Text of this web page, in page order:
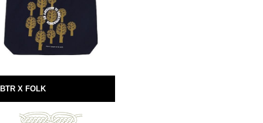
X FOLK